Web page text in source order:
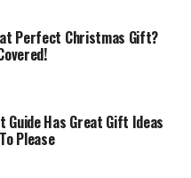
Perfect Christmas Gift?
Guide Has Great Gift Ideas
Please